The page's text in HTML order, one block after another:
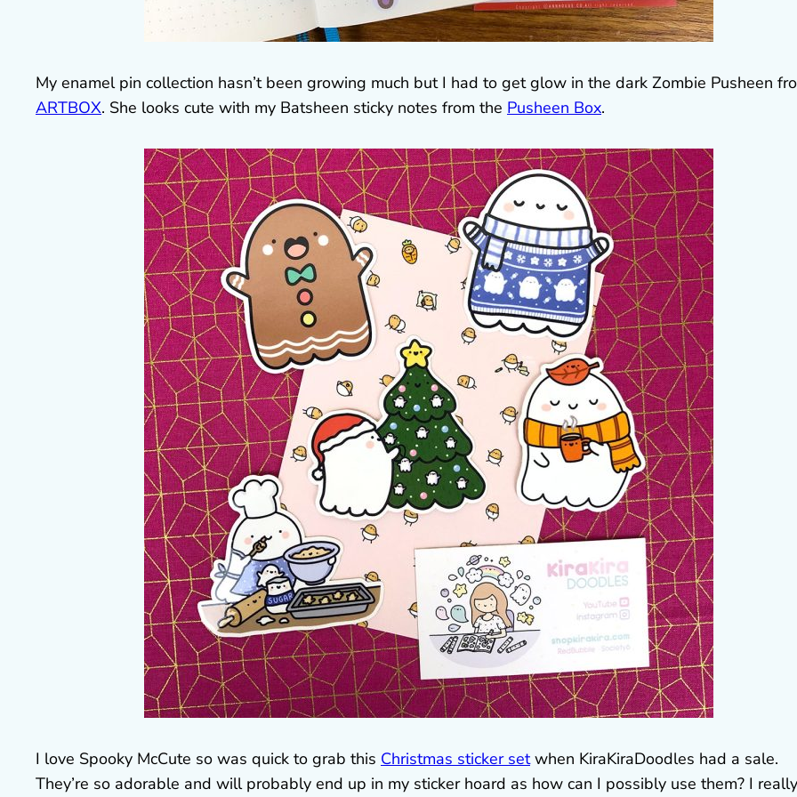
My enamel pin collection hasn’t been growing much but I had to get glow in the dark Zombie Pusheen
ARTBOX. She looks cute with my Batsheen sticky notes from the Pusheen Box.
I love Spooky McCute so was quick to grab this Christmas sticker setwhen KiraKiraDoodles had a sale.
They’re so adorable and will probably end up in my sticker hoard as how can I possibly use them? I really